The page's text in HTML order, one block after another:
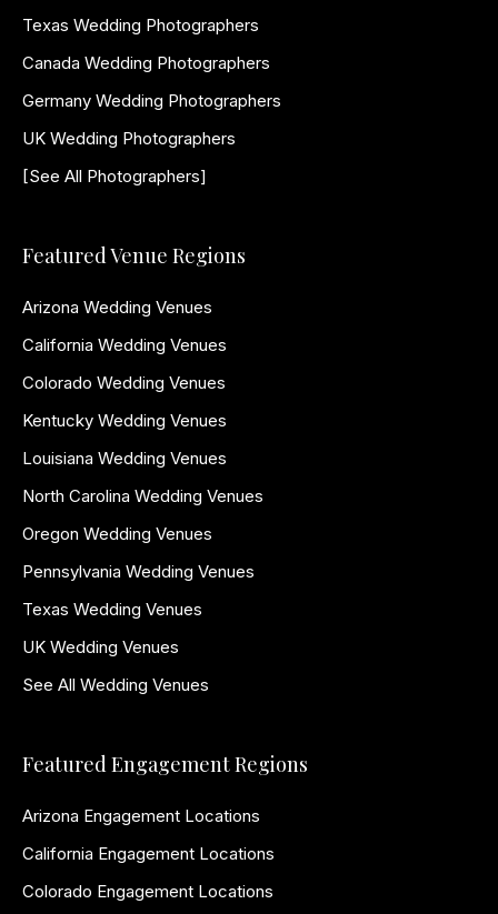
Texas Wedding Photographers
Canada Wedding Photographers
Germany Wedding Photographers
UK Wedding Photographers
[See All Photographers]
Featured Venue Regions
Arizona Wedding Venues
California Wedding Venues
Colorado Wedding Venues
Kentucky Wedding Venues
Louisiana Wedding Venues
North Carolina Wedding Venues
Oregon Wedding Venues
Pennsylvania Wedding Venues
Texas Wedding Venues
UK Wedding Venues
See All Wedding Venues
Featured Engagement Regions
Arizona Engagement Locations
California Engagement Locations
Colorado Engagement Locations